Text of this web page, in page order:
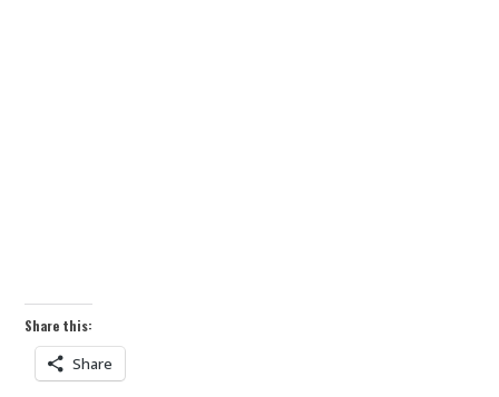
Share this:
Share